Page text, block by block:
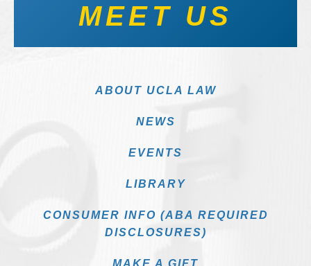
MEET US
ABOUT UCLA LAW
NEWS
EVENTS
LIBRARY
CONSUMER INFO (ABA REQUIRED
DISCLOSURES)
MAKE A GIFT